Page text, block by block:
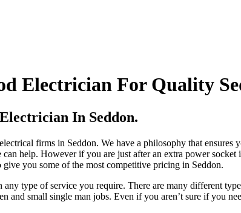
Electrician For Quality
In Seddon.
firms in Seddon. We have a philosophy that
help. However if you are just after an extra power
you some of the most competitive pricing in Seddon.
type of service you require. There are many different
and small single man jobs. Even if you aren’t sure if you